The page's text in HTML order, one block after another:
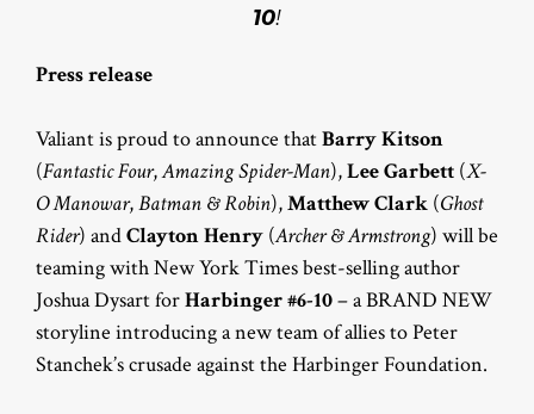
10!
Press release
Valiant is proud to announce thatBarry Kitson
(Fantastic Four,Amazing Spider-Man),Lee Garbett (X-
O Manowar,Batman & Robin),Matthew Clark (Ghost
Rider) andClayton Henry (Archer & Armstrong) will be
teaming with New York Times best-selling author
Joshua Dysart forHarbinger #6-10– a BRAND NEW
storyline introducing a new team of allies to Peter
Stanchek’s crusade against the Harbinger Foundation.